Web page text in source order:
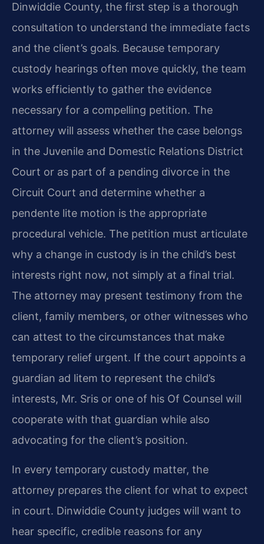
Dinwiddie County, the first step is a thorough
consultation to understand the immediate facts
and the client’s goals. Because temporary
custody hearings often move quickly, the team
works efficiently to gather the evidence
necessary for a compelling petition. The
attorney will assess whether the case belongs
in the Juvenile and Domestic Relations District
Court or as part of a pending divorce in the
Circuit Court and determine whether a
pendente lite motion is the appropriate
procedural vehicle. The petition must articulate
why a change in custody is in the child’s best
interests right now, not simply at a final trial.
The attorney may present testimony from the
client, family members, or other witnesses who
can attest to the circumstances that make
temporary relief urgent. If the court appoints a
guardian ad litem to represent the child’s
interests, Mr. Sris or one of his Of Counsel will
cooperate with that guardian while also
advocating for the client’s position.
In every temporary custody matter, the
attorney prepares the client for what to expect
in court. Dinwiddie County judges will want to
hear specific, credible reasons for any